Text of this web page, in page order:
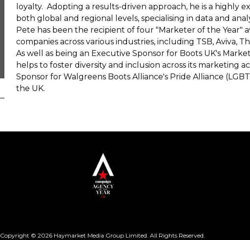
loyalty. Adopting a results-driven approach, he is a highly
both global and regional levels, specialising in data and
Pete has been the recipient of four "Marketer of the Year"
companies across various industries, including TSB, Aviva,
As well as being an Executive Sponsor for Boots UK's
helps to foster diversity and inclusion across its marketing
Sponsor for Walgreens Boots Alliance's Pride Alliance
the UK.
Copyright © 2026 Haymarket Media Group Limited. All Rights Reserved.